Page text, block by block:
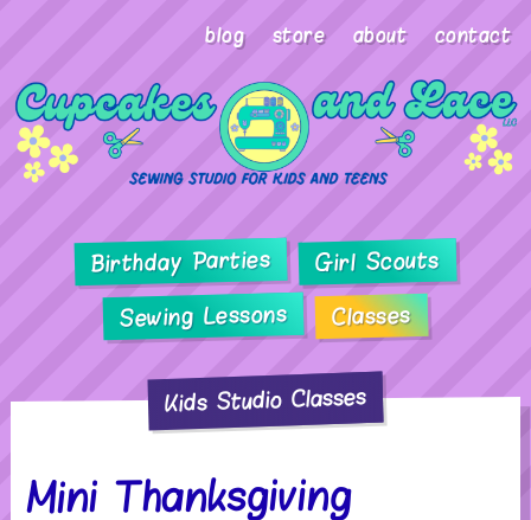
blog store about contact
Birthday Parties Girl Scouts
Sewing Lessons Classes
Kids Studio Classes
Mini Thanksgiving